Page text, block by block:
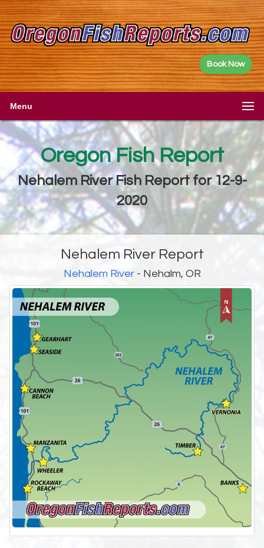
Book Now
Menu
Oregon Fish Report
Nehalem River Fish Report for 12-9-
2020
Nehalem River Report
Nehalem River- Nehalm, OR